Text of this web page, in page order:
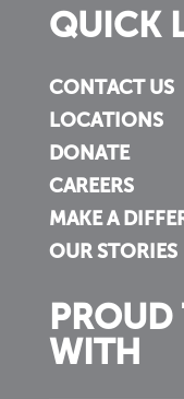
QUICK
CONTACT US
LOCATIONS
DONATE
CAREERS
MAKE A
OUR STORIES
WITH